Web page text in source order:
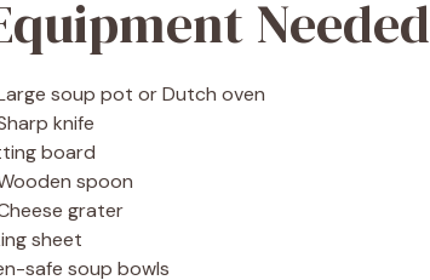
Needed
soup pot or Dutch oven
knife
board
spoon
grater
sheet
safe soup bowls